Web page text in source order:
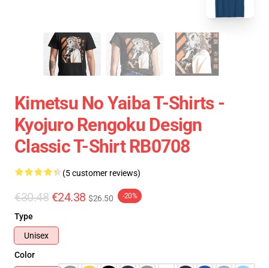
Kimetsu No Yaiba T-Shirts -
Kyojuro Rengoku Design
Classic T-Shirt RB0708
(5 customer reviews)
€30.48 €24.38 $26.50 -20%
Type
Unisex
Color